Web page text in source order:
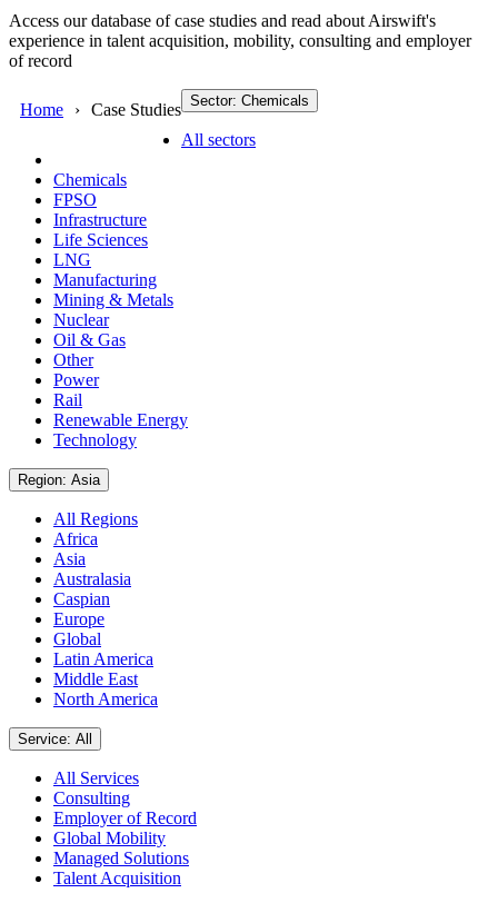
Access our database of case studies and read about Airswift's
experience in talent acquisition, mobility, consulting and employer
of record
Home Case Studies Sector: Chemicals
All sectors
Chemicals
FPSO
Infrastructure
Life Sciences
LNG
Manufacturing
Mining & Metals
Nuclear
Oil & Gas
Other
Power
Rail
Renewable Energy
Technology
Region: Asia
All Regions
Africa
Asia
Australasia
Caspian
Europe
Global
Latin America
Middle East
North America
Service: All
All Services
Consulting
Employer of Record
Global Mobility
Managed Solutions
Talent Acquisition